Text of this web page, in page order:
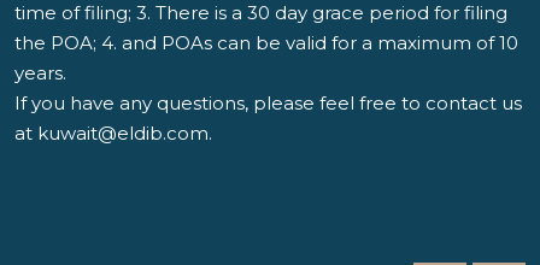
time of filing; 3. There is a 30 day grace period for filing
the POA; 4. and POAs can be valid for a maximum of 10
years.
If you have any questions, please feel free to contact us
at kuwait@eldib.com.